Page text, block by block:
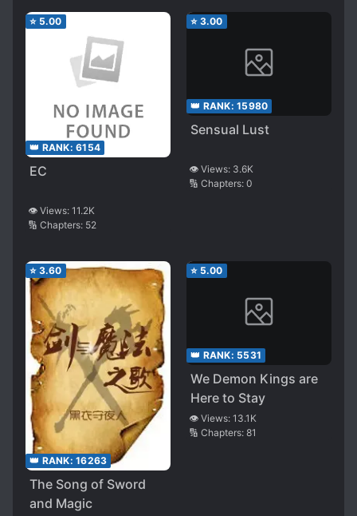
⭐ 5.00
👑 RANK: 6154
EC
👁️ Views: 11.2K
🔢 Chapters: 52
⭐ 3.00
👑 RANK: 15980
Sensual Lust
👁️ Views: 3.6K
🔢 Chapters: 0
⭐ 3.60
👑 RANK: 16263
The Song of Sword
and Magic
⭐ 5.00
👑 RANK: 5531
We Demon Kings are
Here to Stay
👁️ Views: 13.1K
🔢 Chapters: 81